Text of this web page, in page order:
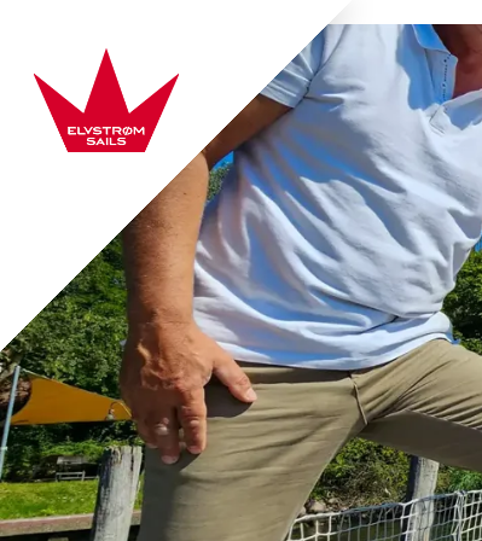
Elvstrøm Sails